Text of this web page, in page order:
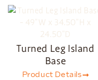
Turned Leg Island
Base
Product Details